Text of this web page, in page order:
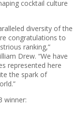
cocktail culture
diversity of the
congratulations to
ranking,”
Drew. “We have
represented here
the spark of
winner: